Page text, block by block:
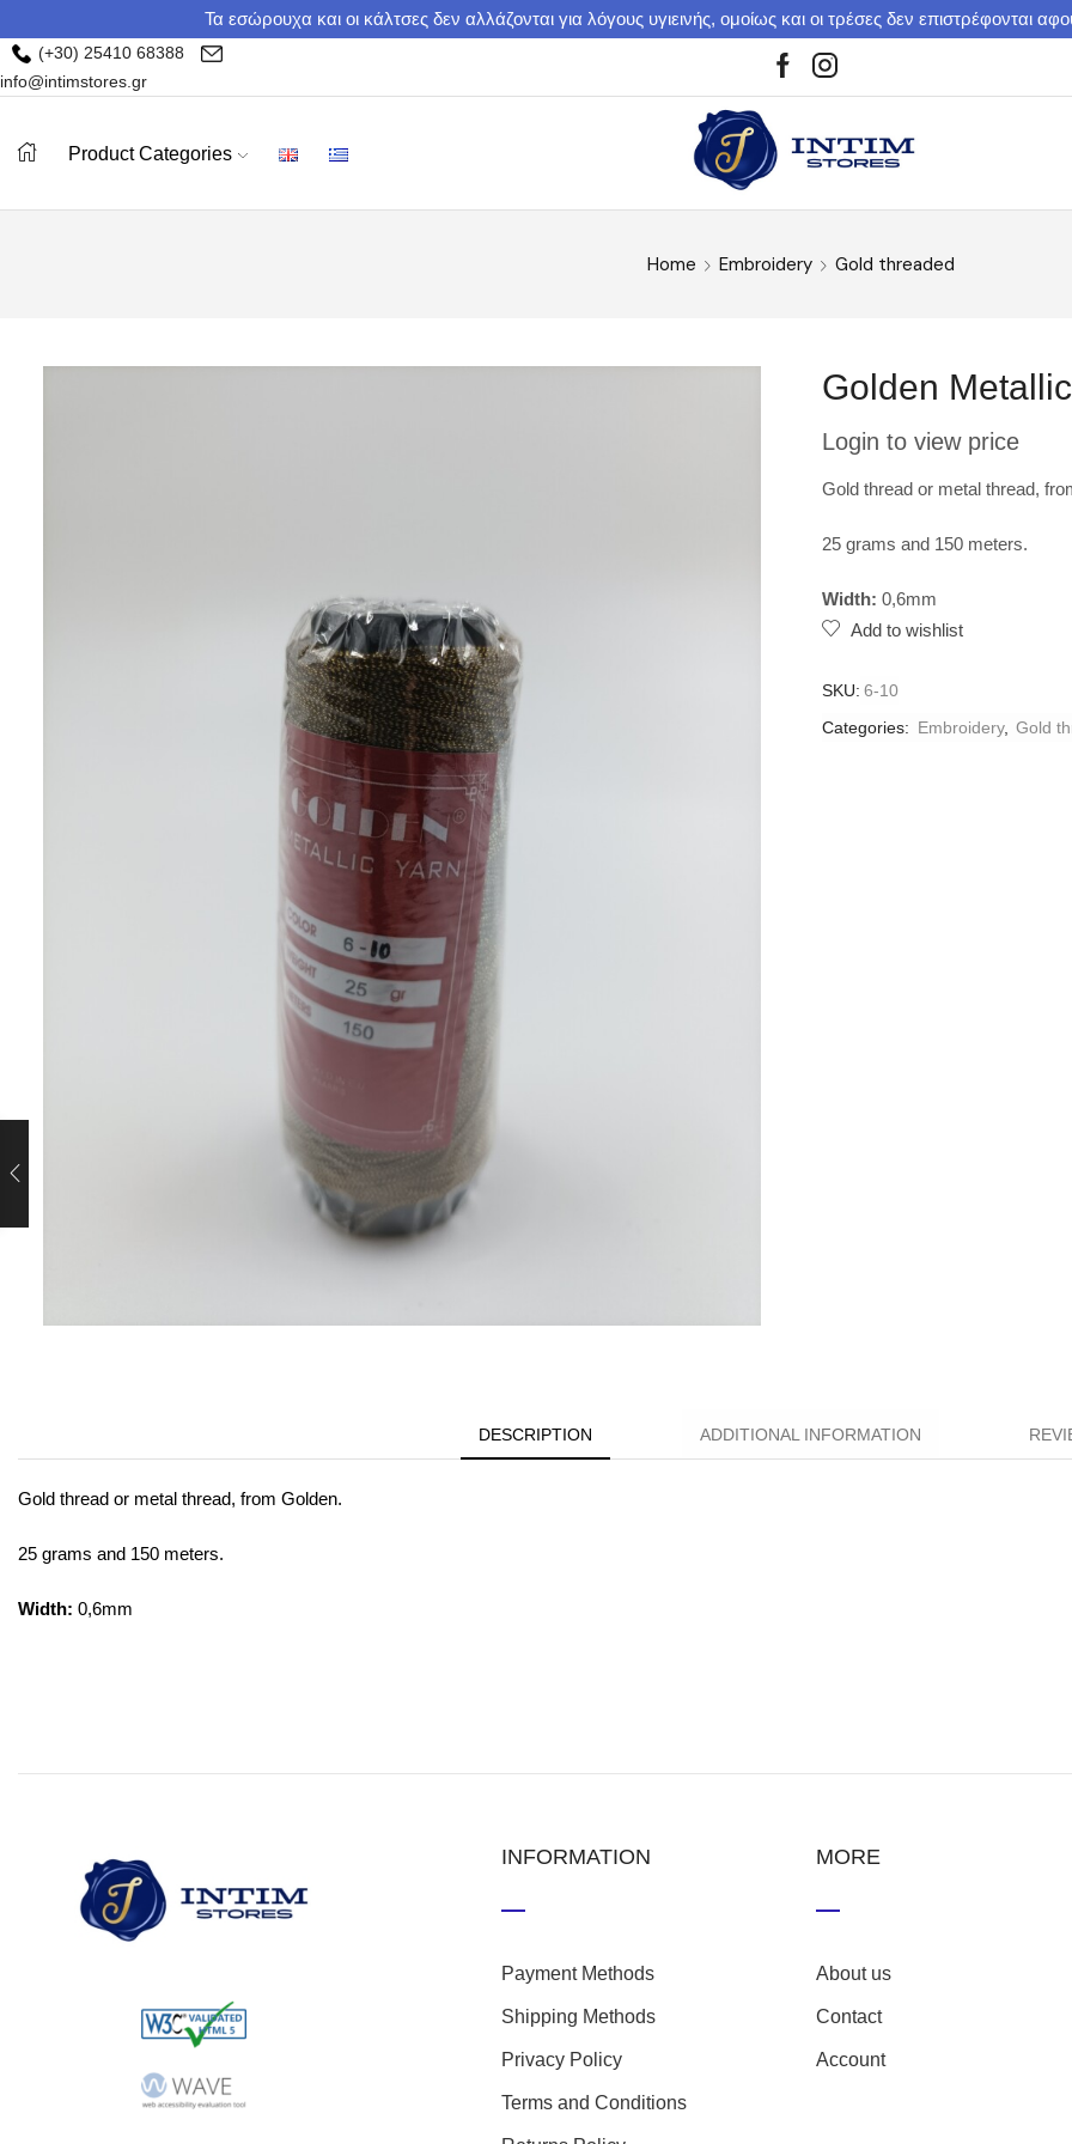
Τα εσώρουχα και οι κάλτσες δεν αλλάζονται για λόγους υγιεινής, ομοίως και οι τρέσες δεν επιστρέφονται
(+30) 25410 68388
info@intimstores.gr
Product Categories
Home Embroidery Gold threaded
Golden
Login to view price
Gold thread or metal thread,
25 grams and 150 meters.
Width: 0,6mm
Add to wishlist
SKU: 6-10
Categories: Embroidery, Gold
DESCRIPTION ADDITIONAL INFORMATION
Gold thread or metal thread, from Golden.
25 grams and 150 meters.
Width: 0,6mm
INFORMATION
Payment Methods
Shipping Methods
Privacy Policy
Terms and Conditions
MORE
About us
Contact
Account